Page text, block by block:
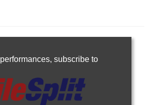
subscribe to